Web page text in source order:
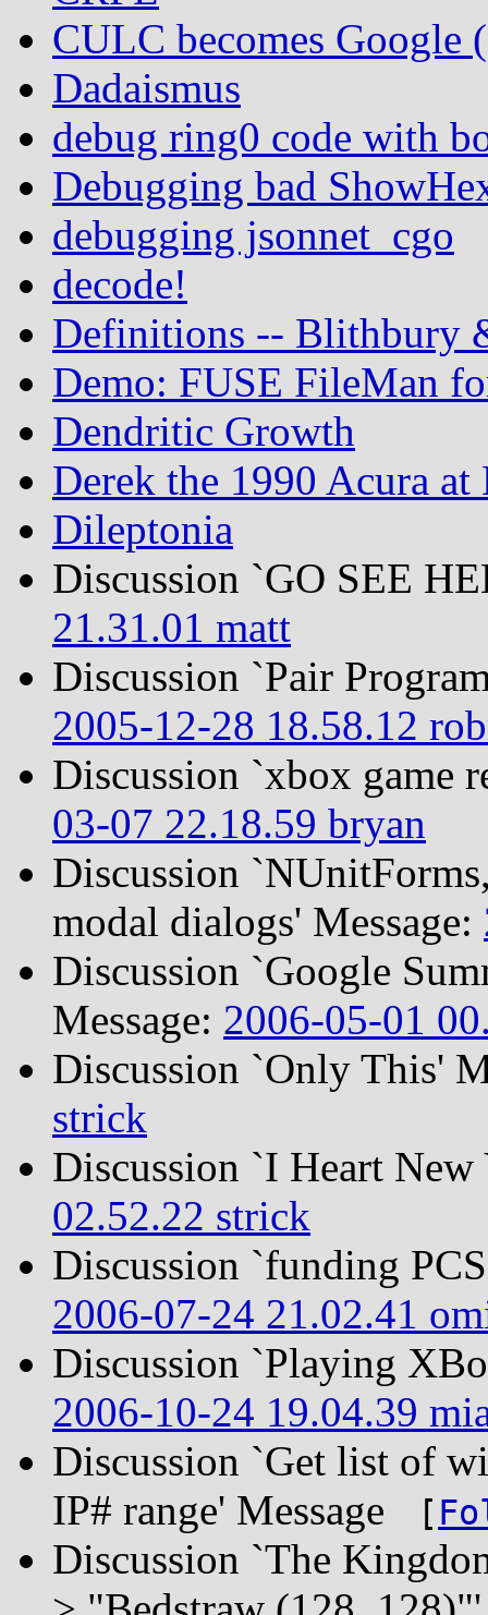
CULC becomes Google
Dadaismus
debug ring0 code with
Debugging bad
debugging jsonnet_cgo
decode!
Definitions -- Blithbury
Demo: FUSE FileMan
Dendritic Growth
Derek the 1990 Acura
Dileptonia
Discussion `GO SEE
21.31.01 matt
Discussion `Pair
2005-12-28 18.58.12
Discussion `xbox game
03-07 22.18.59 bryan
Discussion
modal dialogs' Message:
Discussion `Google
Message: 2006-05-01
Discussion `Only This'
strick
Discussion `I Heart
02.52.22 strick
Discussion `funding
2006-07-24 21.02.41
Discussion `Playing
2006-10-24 19.04.39
Discussion `Get list of
IP# range' Message
[
Discussion `The